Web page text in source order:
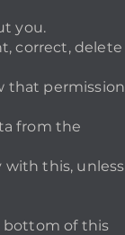
you.
correct, delete
that permission
from the
with this, unless
bottom of this